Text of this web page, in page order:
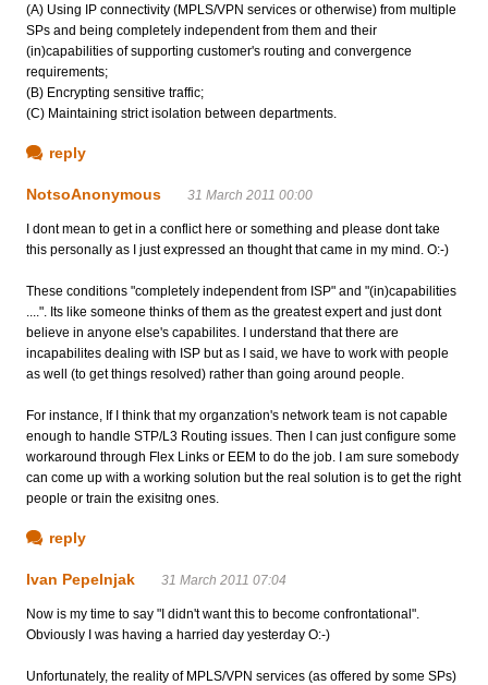
(A) Using IP connectivity (MPLS/VPN services or otherwise) from multiple
SPs and being completely independent from them and their
(in)capabilities of supporting customer's routing and convergence
requirements;
(B) Encrypting sensitive traffic;
(C) Maintaining strict isolation between departments.
reply
NotsoAnonymous 31 March 2011 00:00
I dont mean to get in a conflict here or something and please dont take
this personally as I just expressed an thought that came in my mind. O:-)
These conditions "completely independent from ISP" and "(in)capabilities
....". Its like someone thinks of them as the greatest expert and just dont
believe in anyone else's capabilites. I understand that there are
incapabilites dealing with ISP but as I said, we have to work with people
as well (to get things resolved) rather than going around people.
For instance, If I think that my organzation's network team is not capable
enough to handle STP/L3 Routing issues. Then I can just configure some
workaround through Flex Links or EEM to do the job. I am sure somebody
can come up with a working solution but the real solution is to get the right
people or train the exisitng ones.
reply
Ivan Pepelnjak 31 March 2011 07:04
Now is my time to say "I didn't want this to become confrontational".
Obviously I was having a harried day yesterday O:-)
Unfortunately, the reality of MPLS/VPN services (as offered by some SPs)